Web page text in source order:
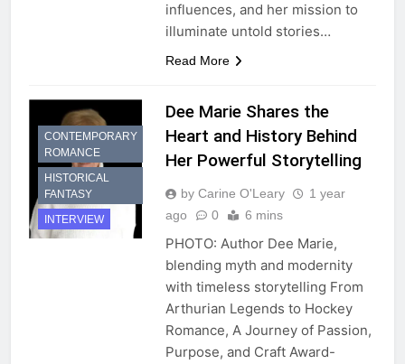
influences, and her mission to
illuminate untold stories…
Read More
CONTEMPORARY
ROMANCE
HISTORICAL
FANTASY
INTERVIEW
Dee Marie Shares the
Heart and History Behind
Her Powerful Storytelling
by Carine O'Leary
1 year
ago
0 6 mins
PHOTO: Author Dee Marie,
blending myth and modernity
with timeless storytelling From
Arthurian Legends to Hockey
Romance, A Journey of Passion,
Purpose, and Craft Award-